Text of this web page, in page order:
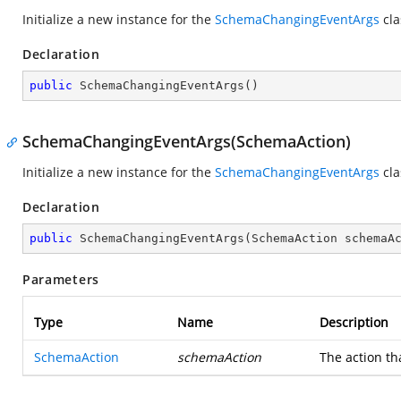
Initialize a new instance for the SchemaChangingEventArgs
Declaration
public SchemaChangingEventArgs ( )
SchemaChangingEventArgs(SchemaAction)
Initialize a new instance for the SchemaChangingEventArgs
Declaration
public SchemaChangingEventArgs ( SchemaAction
Parameters
Type Name Description
SchemaAction schemaAction The action